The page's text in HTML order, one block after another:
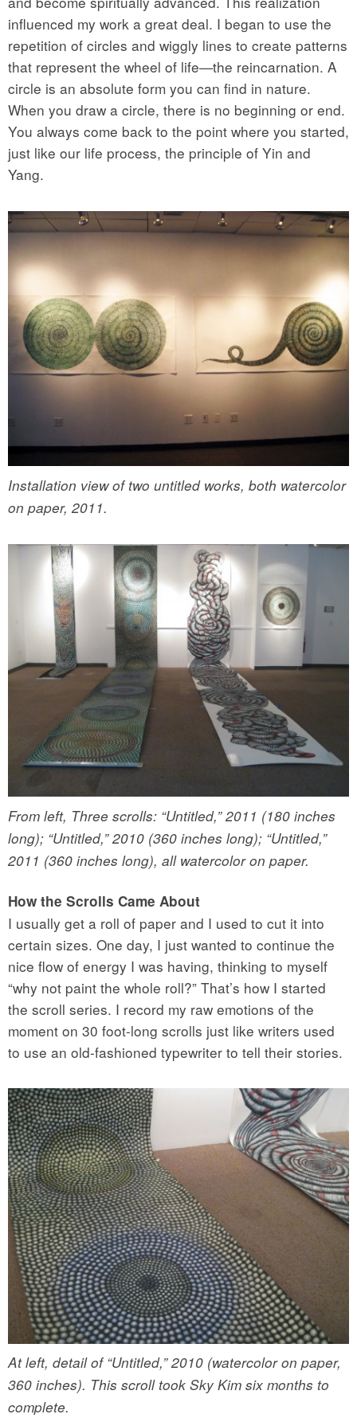
influenced my work a great deal. I began to use the
repetition of circles and wiggly lines to create patterns
that represent the wheel of life—the reincarnation. A
circle is an absolute form you can find in nature.
When you draw a circle, there is no beginning or end.
You always come back to the point where you started,
just like our life process, the principle of Yin and
Yang.
Installation view of two untitled works, both watercolor
on paper, 2011.
From left, Three scrolls: “Untitled,” 2011 (180 inches
long); “Untitled,” 2010 (360 inches long); “Untitled,”
2011 (360 inches long), all watercolor on paper.
How the Scrolls Came About
I usually get a roll of paper and I used to cut it into
certain sizes. One day, I just wanted to continue the
nice flow of energy I was having, thinking to myself
“why not paint the whole roll?” That’s how I started
the scroll series. I record my raw emotions of the
moment on 30 foot-long scrolls just like writers used
to use an old-fashioned typewriter to tell their stories.
At left, detail of “Untitled,” 2010 (watercolor on paper,
360 inches). This scroll took Sky Kim six months to
complete.